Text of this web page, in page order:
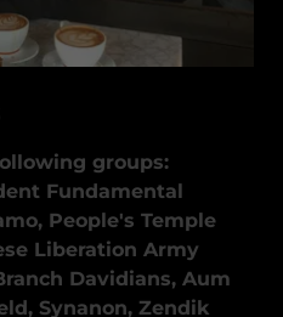
groups:
Fundamental
People's Temple
Liberation Army
Davidians, Aum
Synanon, Zendik